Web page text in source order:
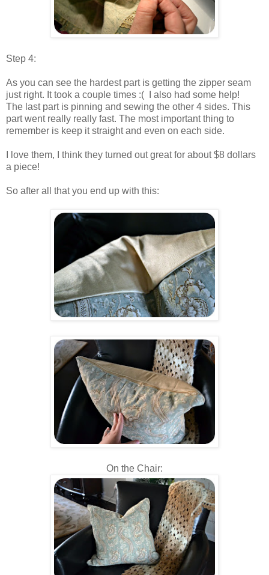
Step 4:
As you can see the hardest part is getting the zipper seam
just right. It took a couple times :( I also had some help!
The last part is pinning and sewing the other 4 sides. This
part went really really fast. The most important thing to
remember is keep it straight and even on each side.
I love them, I think they turned out great for about $8 dollars
a piece!
So after all that you end up with this:
On the Chair: